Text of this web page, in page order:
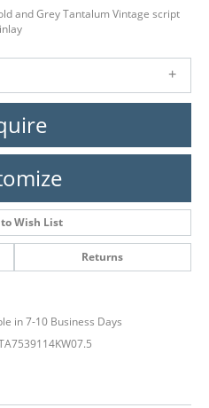
and Grey Tantalum Vintage script
inlay
Wish List
Returns
in 7-10 Business Days